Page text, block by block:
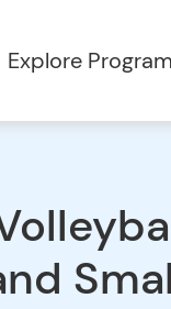
Explore